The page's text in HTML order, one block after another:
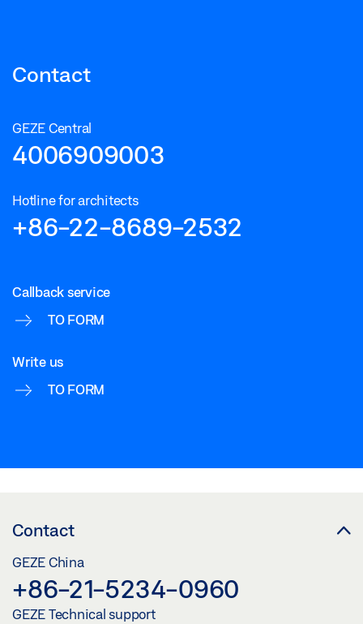
Contact
GEZE Central
4006909003
Hotline for architects
+86-22-8689-2532
Callback service
TO FORM
Write us
TO FORM
Contact
GEZE China
+86-21-5234-0960
GEZE Technical support